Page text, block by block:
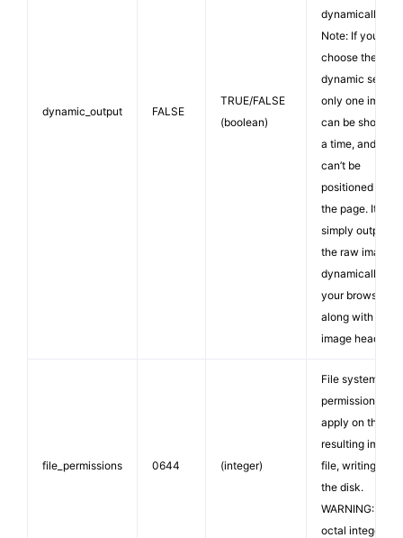
dynamic_output FALSE
TRUE/FALSE
(boolean)
dynamically.
Note: If you
choose the
dynamic setting,
only one image
can be shown at
a time, and it
can’t be
positioned on
the page. It
simply outputs
the raw image
dynamically to
your browser,
along with
image headers.
file_permissions 0644 (integer)
File system
permissions to
apply on the
resulting image
file, writing it to
the disk.
WARNING: Use
octal integer